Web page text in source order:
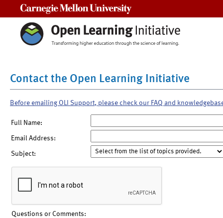
Contact the Open Learning Initiative
Before emailing OLI Support, please check our FAQ and
Full Name:
Email Address:
Subject:
Questions or Comments: